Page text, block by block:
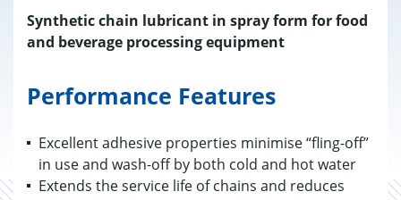
Synthetic chain lubricant in spray form for food
and beverage processing equipment
Performance Features
Excellent adhesive properties minimise “fling-off”
in use and wash-off by both cold and hot water
Extends the service life of chains and reduces